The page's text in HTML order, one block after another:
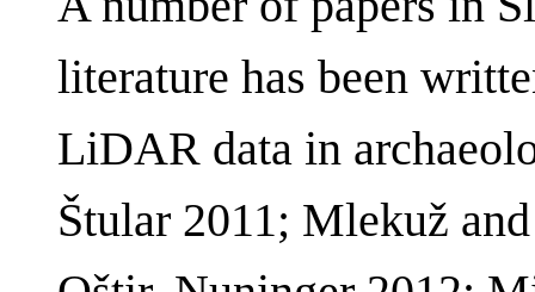
literature has been
LiDAR data in
Štular 2011; Mlekuž